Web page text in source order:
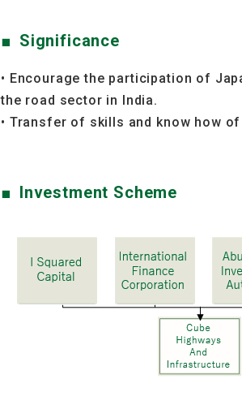
Significance
• Encourage the participation of
the road sector in India.
• Transfer of skills and know how
Investment Scheme